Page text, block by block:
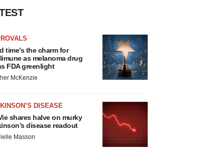
time’s the charm for
as melanoma drug
FDA greenlight
McKenzie
DISEASE
shares halve on murky
disease readout
Masson